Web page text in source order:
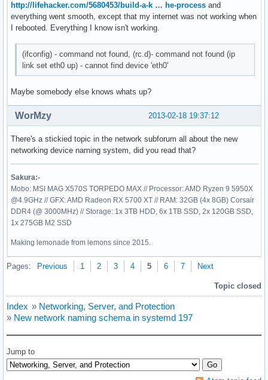
http://lifehacker.com/5680453/build-a-k … he-process and
everything went smooth, except that my internet was not working when
I rebooted. Everything I know isn't working.
(ifconfig) - command not found, (rc.d)- command not found (ip
link set eth0 up) - cannot find device 'eth0'
Maybe somebody else knows whats up?
2013-02-18 19:37:12
WorMzy
There's a stickied topic in the network subforum all about the new
networking device naming system, did you read that?
Sakura:-
Mobo: MSI MAG X570S TORPEDO MAX // Processor: AMD Ryzen 9 5950X
@4.9GHz // GFX: AMD Radeon RX 5700 XT // RAM: 32GB (4x 8GB) Corsair
DDR4 (@ 3000MHz) // Storage: 1x 3TB HDD, 6x 1TB SSD, 2x 120GB SSD,
1x 275GB M2 SSD
Making lemonade from lemons since 2015.
Pages: Previous 1 2 3 4 5 6 7 Next
Topic closed
Index » Networking, Server, and Protection
» New network naming schema in systemd 197
Jump to